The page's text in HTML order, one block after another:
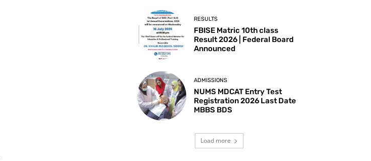
RESULTS
FBISE Matric 10th class
Result 2026 | Federal Board
Announced
ADMISSIONS
NUMS MDCAT Entry Test
Registration 2026 Last Date
MBBS BDS
Load more